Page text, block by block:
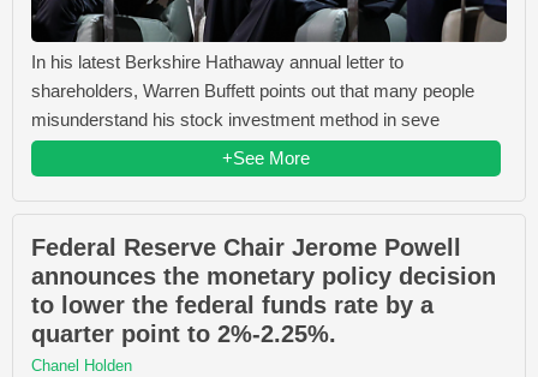
In his latest Berkshire Hathaway annual letter to
shareholders, Warren Buffett points out that many people
misunderstand his stock investment method in seve
+See More
Federal Reserve Chair Jerome Powell
announces the monetary policy decision
to lower the federal funds rate by a
quarter point to 2%-2.25%.
Chanel Holden